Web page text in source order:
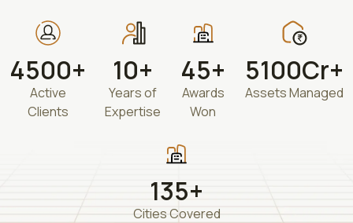
4500+
Active
Clients
10+
Years of
Expertise
45+
Awards
Won
5100Cr+
Assets Managed
135+
Cities Covered